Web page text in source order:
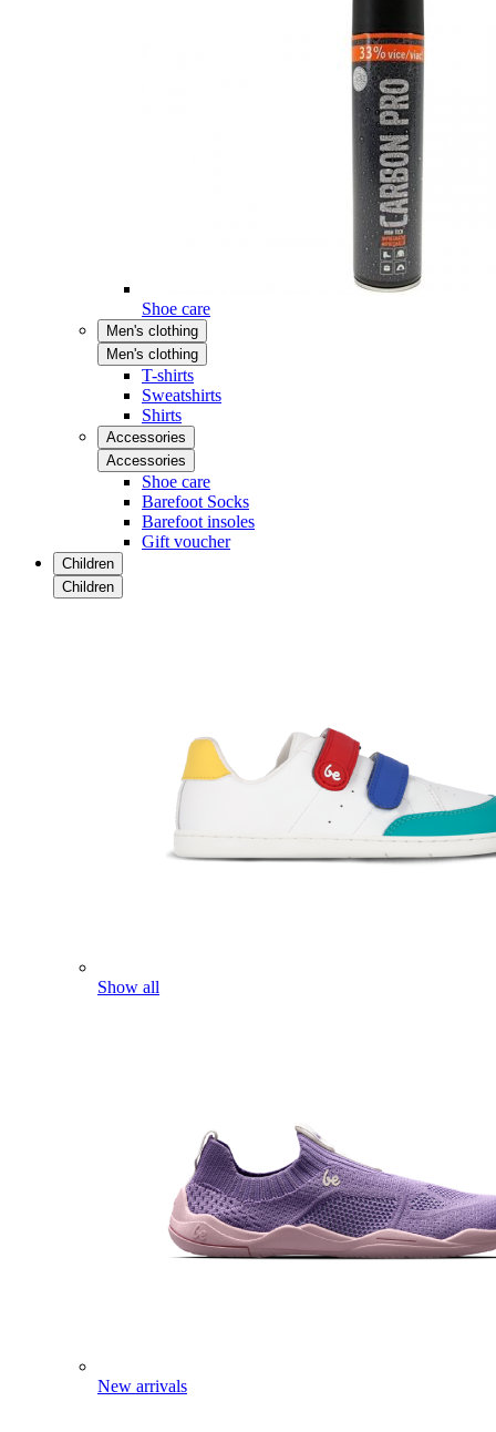
Shoe care
Men's clothing
Men's clothing
T-shirts
Sweatshirts
Shirts
Accessories
Accessories
Shoe care
Barefoot Socks
Barefoot insoles
Gift voucher
Children
Children
Show all
New arrivals